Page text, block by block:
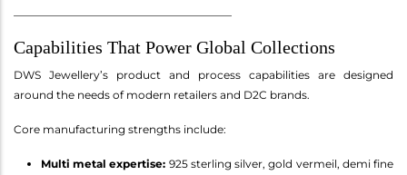
Capabilities That Power Global Collections
DWS Jewellery’s product and process capabilities are designed
around the needs of modern retailers and D2C brands.
Core manufacturing strengths include:
Multi metal expertise: 925 sterling silver, gold vermeil, demi fine